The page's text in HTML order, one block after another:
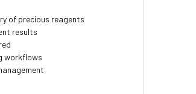
of precious reagents
results
workflows